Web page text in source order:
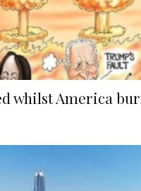
whilst America